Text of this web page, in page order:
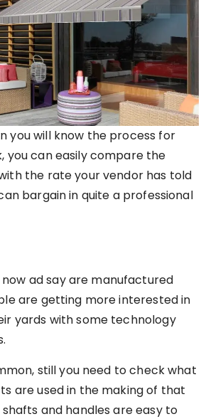
you will know the process for
you can easily compare the
the rate your vendor has told
bargain in quite a professional
now ad say are manufactured
are getting more interested in
yards with some technology
still you need to check what
are used in the making of that
and handles are easy to